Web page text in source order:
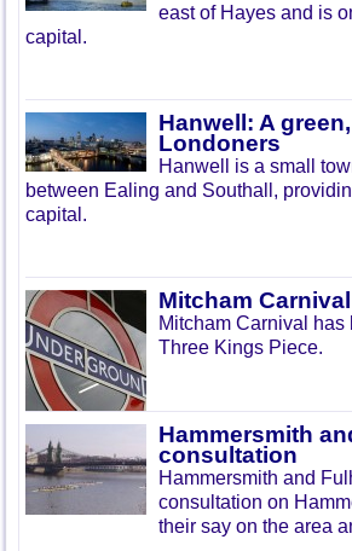
east of Hayes and is
capital.
Hanwell: A
Londoners
Hanwell is a small
between Ealing and Southall,
capital.
Mitcham
Mitcham Carnival
Three Kings Piece.
Hammersmith
consultation
Hammersmith and
consultation on
their say on the area